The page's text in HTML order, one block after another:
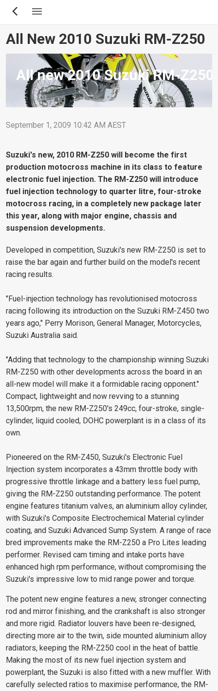
Skip
content
All New 2010 Suzuki RM-Z250
All new 2010 Suzuki RM-Z250
September 1, 2009 10:42 AM AEST
Suzuki's new, 2010 RM-Z250 will become the first
production motocross machine in its class to feature
electronic fuel injection. The RM-Z250 will introduce
fuel injection technology to quarter litre, four-stroke
motocross racing, in a completely new package later
this year, along with major engine, chassis and
suspension developments.
Developed in competition, Suzuki's new RM-Z250 is set to
raise the bar again and further build on the model's recent
racing results.
"Fuel-injection technology has revolutionised motocross
racing following its introduction on the Suzuki RM-Z450 two
years ago," Perry Morison, General Manager, Motorcycles,
Suzuki Australia said.
"Adding that technology to the championship winning Suzuki
RM-Z250 with other developments across the board in an
all-new model will make it a formidable racing opponent."
Compact, lightweight and now revving to a stunning
13,500rpm, the new RM-Z250's 249cc, four-stroke, single-
cylinder, liquid cooled, DOHC powerplant is in a class of its
own.
Pioneered on the RM-Z450, Suzuki's Electronic Fuel
Injection system incorporates a 43mm throttle body with
progressive throttle linkage and a battery less fuel pump,
giving the RM-Z250 outstanding performance. The potent
engine features titanium valves, an aluminium alloy cylinder,
with Suzuki's Composite Electrochemical Material cylinder
coating, and Suzuki Advanced Sump System. A range of race
bred improvements make the RM-Z250 a Pro Lites leading
performer. Revised cam timing and intake ports have
enhanced high rpm performance, without compromising the
Suzuki's impressive low to mid range power and torque.
The potent new engine features a new, stronger connecting
rod and mirror finishing, and the crankshaft is also stronger
and more rigid. Radiator louvers have been re-designed,
directing more air to the twin, side mounted aluminium alloy
radiators, keeping the RM-Z250 cool in the heat of battle.
Making the most of its new fuel injection system and
powerplant, the Suzuki is also fitted with a new muffler. With
carefully selected ratios to maximise performance, the RM-